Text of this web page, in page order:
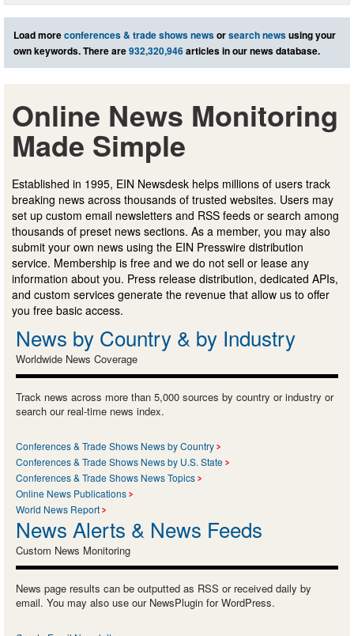
Load moreconferences & trade shows newsorsearch newsusing your
own keywords. There are932,320,946articles in our news database.
Online News Monitoring
Made Simple
Established in 1995, EIN Newsdesk helps millions of users track
breaking news across thousands of trusted websites. Users may
set up custom email newsletters and RSS feeds or search among
thousands of preset news sections. As a member, you may also
submit your own news using the EIN Presswire distribution
service. Membership is free and we do not sell or lease any
information about you. Press release distribution, dedicated APIs,
and custom services generate the revenue that allow us to offer
you free basic access.
News by Country & by Industry
Worldwide News Coverage
Track news across more than 5,000 sources by country or industry or
search our real-time news index.
Conferences & Trade Shows News by Country
Conferences & Trade Shows News by U.S. State
Conferences & Trade Shows News Topics
Online News Publications
World News Report
News Alerts & News Feeds
Custom News Monitoring
News page results can be outputted as RSS or received daily by
email. You may also use our NewsPlugin for WordPress.